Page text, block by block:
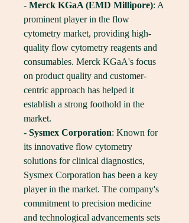
- Merck KGaA (EMD Millipore): A
prominent player in the flow
cytometry market, providing high-
quality flow cytometry reagents and
consumables. Merck KGaA's focus
on product quality and customer-
centric approach has helped it
establish a strong foothold in the
market.
- Sysmex Corporation: Known for
its innovative flow cytometry
solutions for clinical diagnostics,
Sysmex Corporation has been a key
player in the market. The company's
commitment to precision medicine
and technological advancements sets